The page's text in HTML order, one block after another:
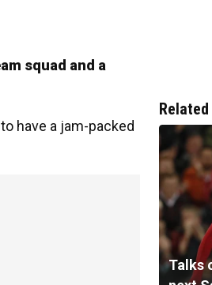
squad and a
have a jam-packed
Related
Talks